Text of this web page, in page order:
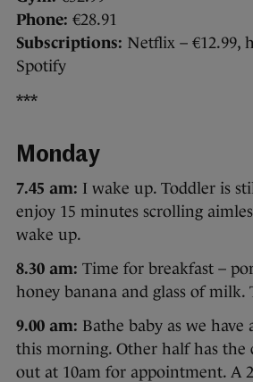
Phone: €28.91
Subscriptions: Netflix – €12.99,
Spotify
***
Monday
7.45 am: I wake up. Toddler is
enjoy 15 minutes scrolling
wake up.
8.30 am: Time for breakfast –
honey banana and glass of milk.
9.00 am: Bathe baby as we
this morning. Other half has the
out at 10am for appointment. A